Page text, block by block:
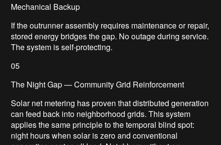
Mechanical Backup
If the outrunner assembly requires maintenance or repair,
stored energy bridges the gap. No outage during service.
The system is self-protecting.
05
The Night Gap — Community Grid Reinforcement
Solar net metering has proven that distributed generation
can feed back into neighborhood grids. This system
applies the same principle to the temporal blind spot:
night hours when solar is zero and conventional